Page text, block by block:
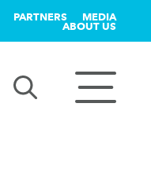
PARTNERS MEDIA
ABOUT US